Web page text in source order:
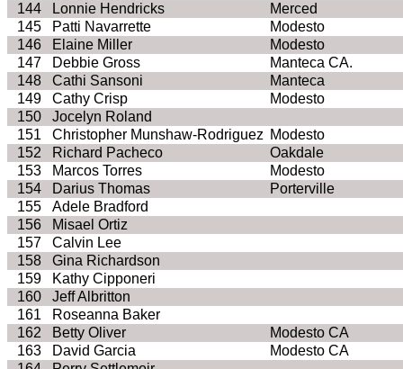
144
Lonnie Hendricks
Merced
145
Patti Navarrette
Modesto
146
Elaine Miller
Modesto
147
Debbie Gross
Manteca CA.
148
Cathi Sansoni
Manteca
149
Cathy Crisp
Modesto
150
Jocelyn Roland
151
Christopher Munshaw-Rodriguez Modesto
152
Richard Pacheco
Oakdale
153
Marcos Torres
Modesto
154
Darius Thomas
Porterville
155
Adele Bradford
156
Misael Ortiz
157
Calvin Lee
158
Gina Richardson
159
Kathy Cipponeri
160
JeffAlbritton
161
Roseanna Baker
162
Betty Oliver
Modesto CA
163
David Garcia
Modesto CA